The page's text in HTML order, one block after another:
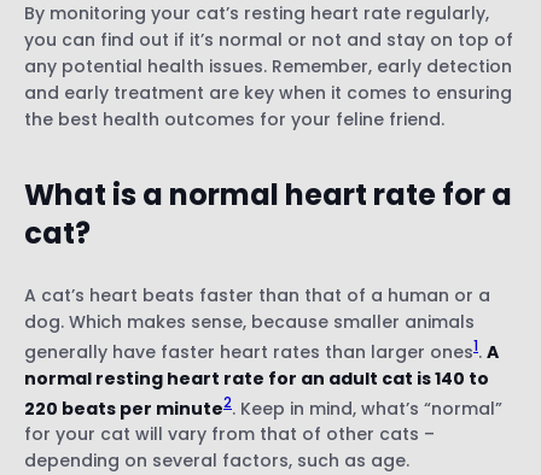
By monitoring your cat’s resting heart rate regularly,
you can find out if it’s normal or not and stay on top of
any potential health issues. Remember, early detection
and early treatment are key when it comes to ensuring
the best health outcomes for your feline friend.
What is a normal heart rate for a
cat?
A cat’s heart beats faster than that of a human or a
dog. Which makes sense, because smaller animals
generally have faster heart rates than larger ones1. A
normal resting heart rate for an adult cat is 140 to
220 beats per minute2. Keep in mind, what’s “normal”
for your cat will vary from that of other cats –
depending on several factors, such as age.